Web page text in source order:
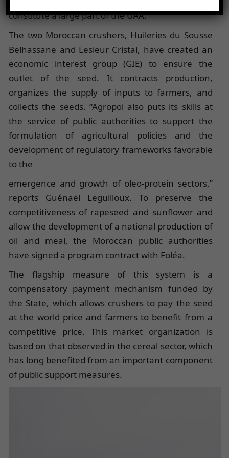
constitute a large part of the UAA.
The two Moroccan crushers, Huileries du Sousse
Belhassane and Lesieur Cristal, have created an
economic interest group (GIE) to ensure the
outlet of the seed. It contracts production,
organizes the supply of inputs to farmers, and
collects the seeds. “Agropol also puts its skills at
the service of public authorities to support the
formulation of agricultural policies and the
development of regulatory frameworks favorable
to the
emergence and growth of oleo-protein sectors,”
reports Guénaël Leguilloux. To preserve the
competitiveness of rapeseed and sunflower and
allow the development of a national production of
oil and meal, the Moroccan public authorities
have signed a program contract with Foléa.
The flagship measure of this system is a
compensatory payment mechanism funded by
the State, which allows crushers to pay the seed
at the world price and farmers to benefit from a
competitive price. This market organization is
based on that observed in the cereal sector, which
has long benefited from an important component
of public support measures.